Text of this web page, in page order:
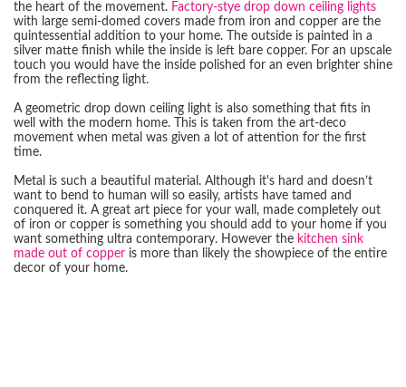
the heart of the movement. Factory-stye drop down ceiling lights
with large semi-domed covers made from iron and copper are the
quintessential addition to your home. The outside is painted in a
silver matte finish while the inside is left bare copper. For an upscale
touch you would have the inside polished for an even brighter shine
from the reflecting light.
A geometric drop down ceiling light is also something that fits in
well with the modern home. This is taken from the art-deco
movement when metal was given a lot of attention for the first
time.
Metal is such a beautiful material. Although it's hard and doesn’t
want to bend to human will so easily, artists have tamed and
conquered it. A great art piece for your wall, made completely out
of iron or copper is something you should add to your home if you
want something ultra contemporary. However the kitchen sink
made out of copper is more than likely the showpiece of the entire
decor of your home.